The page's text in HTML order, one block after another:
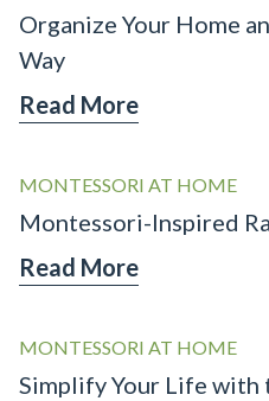
Organize Your Home
Way
Read More
MONTESSORI AT HOME
Montessori-Inspired
Read More
MONTESSORI AT HOME
Simplify Your Life with